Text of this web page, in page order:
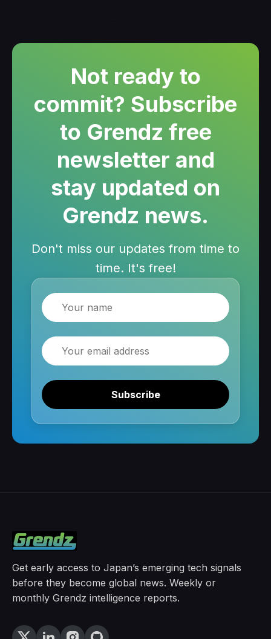
Not ready to
commit? Subscribe
to Grendz free
newsletter and
stay updated on
Grendz news.
Don't miss our updates from time to
time. It's free!
Name
Email
Subscribe
Get early access to Japan’s emerging tech signals
before they become global news. Weekly or
monthly Grendz intelligence reports.